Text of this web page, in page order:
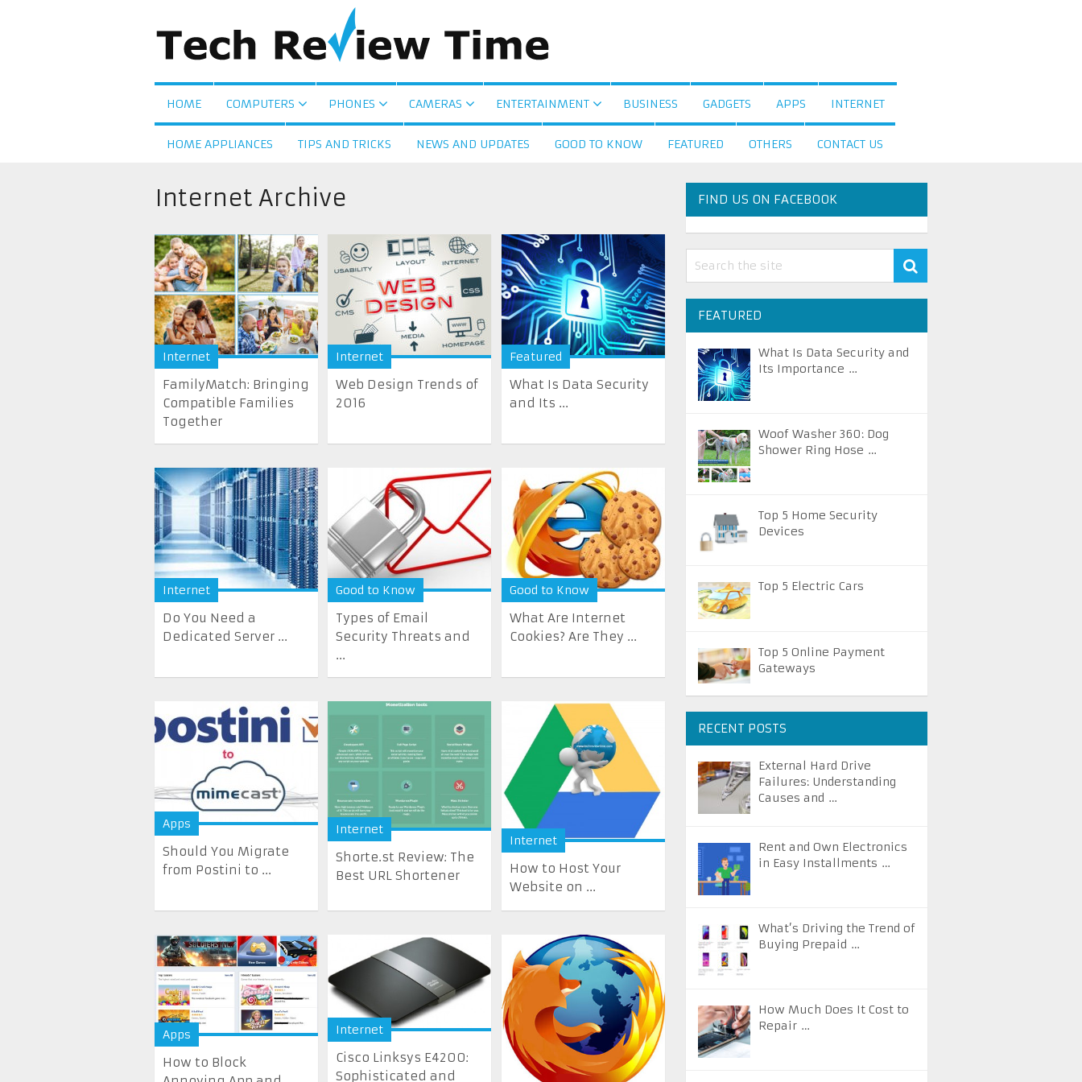
HOME COMPUTERS PHONES CAMERAS ENTERTAINMENT BUSINESS GADGETS APPS INTERNET
HOME APPLIANCES TIPS AND TRICKS NEWS AND UPDATES GOOD TO KNOW FEATURED OTHERS CONTACT US
Internet Archive
Internet
FamilyMatch: Bringing
Compatible Families
Together
Internet
Web Design Trends of
2016
Featured
What Is Data Security
and Its ...
Internet
Do You Need a
Dedicated Server ...
Good to Know
Types of Email
Security Threats and
...
Good to Know
What Are Internet
Cookies? Are They ...
Apps
Should You Migrate
from Postini to ...
Internet
Shorte.st Review: The
Best URL Shortener
Internet
How to Host Your
Website on ...
Apps
How to Block
Internet
Cisco Linksys E4200:
Sophisticated and
FIND US ON FACEBOOK
FEATURED
What Is Data Security and
Its Importance …
Woof Washer 360: Dog
Shower Ring Hose …
Top 5 Home Security
Devices
Top 5 Electric Cars
Top 5 Online Payment
Gateways
RECENT POSTS
External Hard Drive
Failures: Understanding
Causes and …
Rent and Own Electronics
in Easy Installments …
What’s Driving the Trend of
Buying Prepaid …
How Much Does It Cost to
Repair …